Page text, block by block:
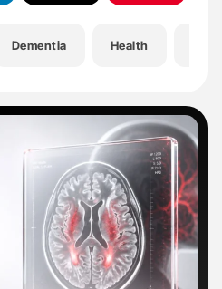
Dementia Health